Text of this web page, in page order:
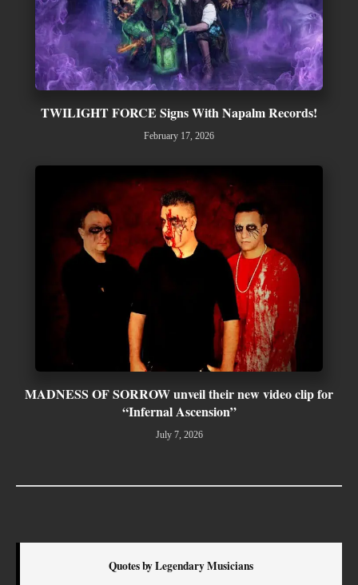
TWILIGHT FORCE Signs With Napalm Records!
February 17, 2026
MADNESS OF SORROW unveil their new video clip for
“Infernal Ascension”
July 7, 2026
Quotes by Legendary Musicians